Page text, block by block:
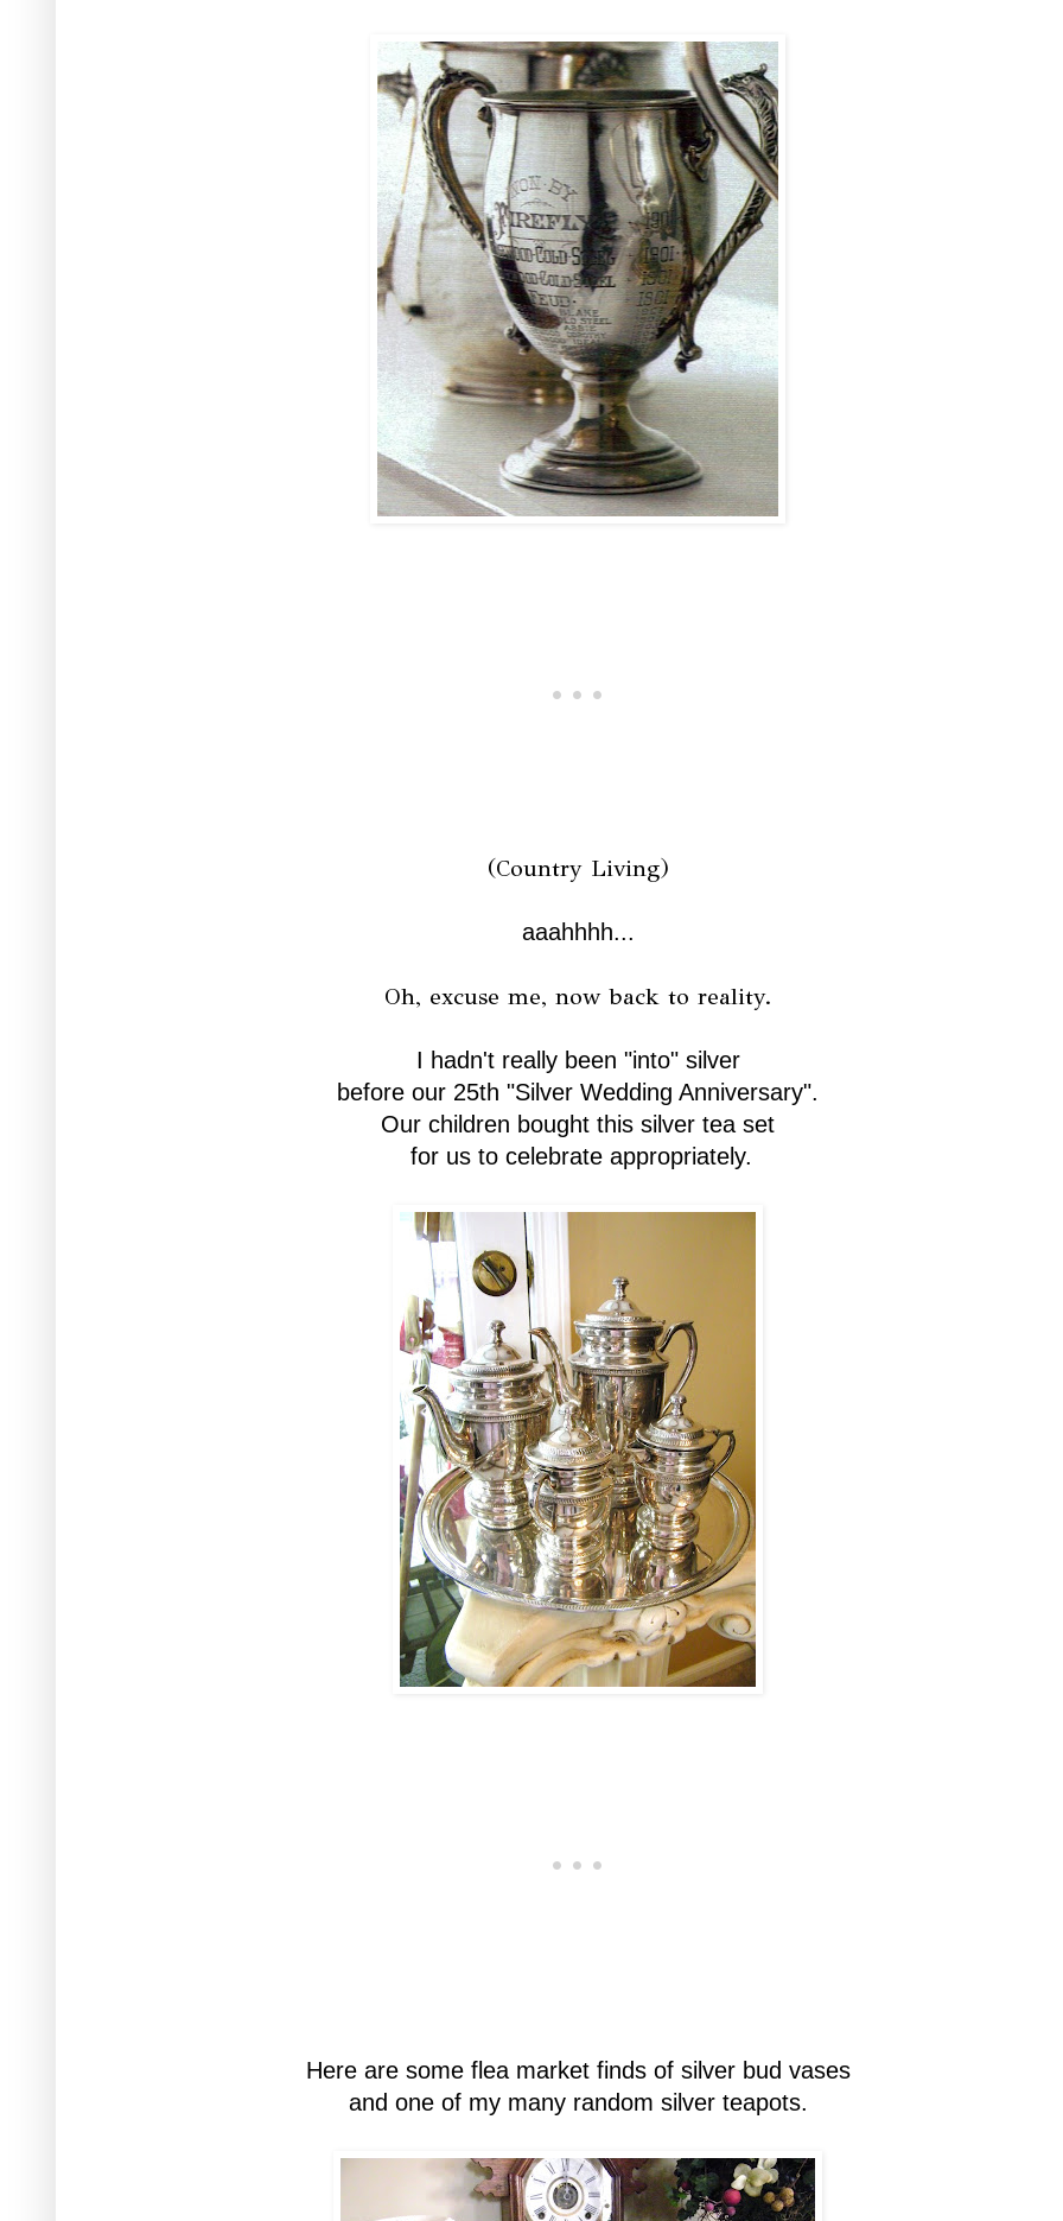
(Country Living)
aaahhhh...
Oh, excuse me, now back to reality.
I hadn't really been "into" silver
before our 25th "Silver Wedding Anniversary".
Our children bought this silver tea set
for us to celebrate appropriately.
Here are some flea market finds of silver bud vases
and one of my many random silver teapots.